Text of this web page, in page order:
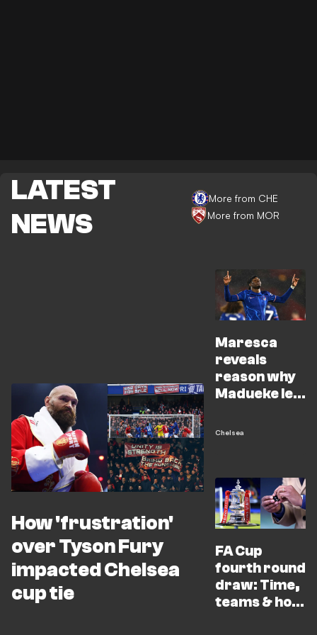
LATEST
NEWS
More from CHE
More from MOR
How 'frustration'
over Tyson Fury
impacted Chelsea
cup tie
Maresca
reveals
reason why
Madueke left
win
Chelsea
FA Cup
fourth round
draw: Time,
teams & how